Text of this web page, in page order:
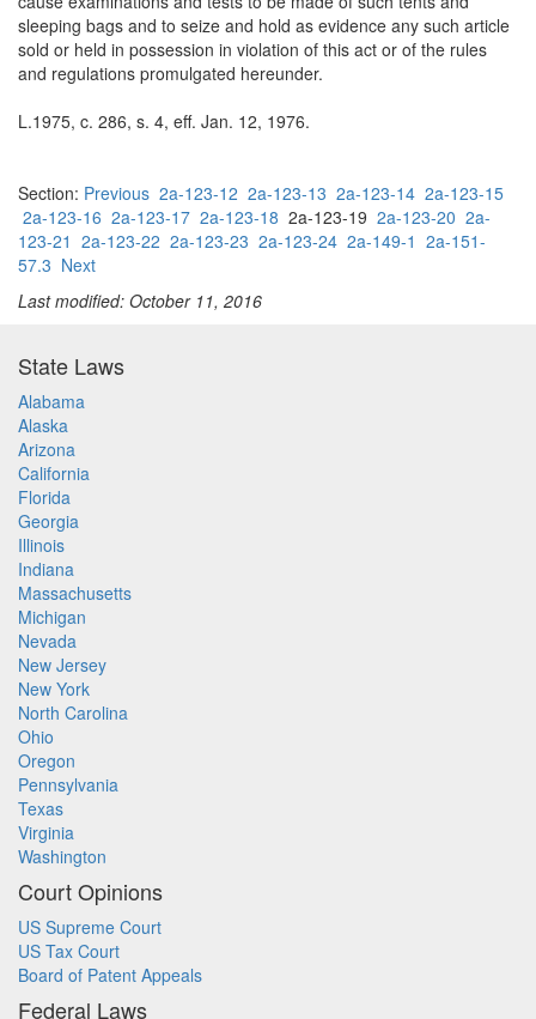
sleeping bags and to seize and hold as evidence any such article
sold or held in possession in violation of this act or of the rules
and regulations promulgated hereunder.
L.1975, c. 286, s. 4, eff. Jan. 12, 1976.
Section: Previous 2a-123-12 2a-123-13 2a-123-14 2a-123-15
2a-123-16 2a-123-17 2a-123-18 2a-123-19 2a-123-20 2a-
123-21 2a-123-22 2a-123-23 2a-123-24 2a-149-1 2a-151-
57.3 Next
Last modified: October 11, 2016
State Laws
Alabama
Alaska
Arizona
California
Florida
Georgia
Illinois
Indiana
Massachusetts
Michigan
Nevada
New Jersey
New York
North Carolina
Ohio
Oregon
Pennsylvania
Texas
Virginia
Washington
Court Opinions
US Supreme Court
US Tax Court
Board of Patent Appeals
Federal Laws